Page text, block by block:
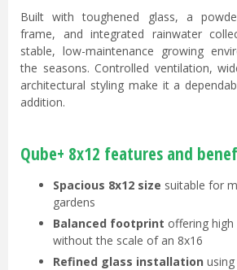
Built with toughened glass, a
frame, and integrated rainwater
stable, low-maintenance growing
the seasons. Controlled ventilation,
architectural styling make it a
addition.
Qube+ 8x12 features and
Spacious 8x12 size suitable for
gardens
Balanced footprint offering
without the scale of an 8x16
Refined glass installation